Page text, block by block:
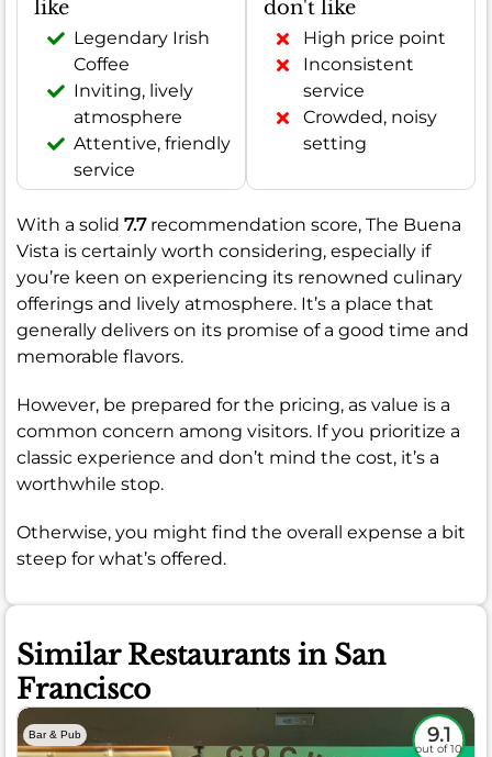
like
Legendary Irish
Coffee
Inviting, lively
atmosphere
Attentive, friendly
service
don't like
High price point
Inconsistent
service
Crowded, noisy
setting
With a solid 7.7recommendation score, The Buena
Vista is certainly worth considering, especially if
you’re keen on experiencing its renowned culinary
offerings and lively atmosphere. It’s a place that
generally delivers on its promise of a good time and
memorable flavors.
However, be prepared for the pricing, as value is a
common concern among visitors. If you prioritize a
classic experience and don’t mind the cost, it’s a
worthwhile stop.
Otherwise, you might find the overall expense a bit
steep for what’s offered.
Similar Restaurants in San
Francisco
Bar & Pub 9.1
out of 10